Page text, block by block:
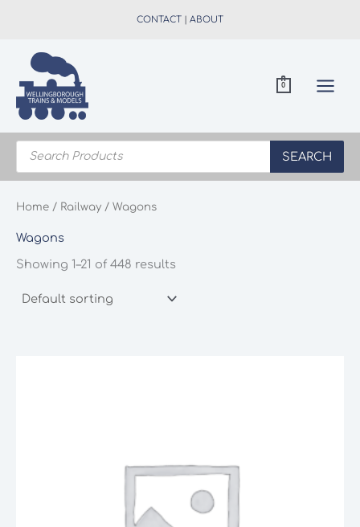
CONTACT | ABOUT
0
Products
search
SEARCH
Home / Railway / Wagons
Wagons
Showing 1–21 of 448 results